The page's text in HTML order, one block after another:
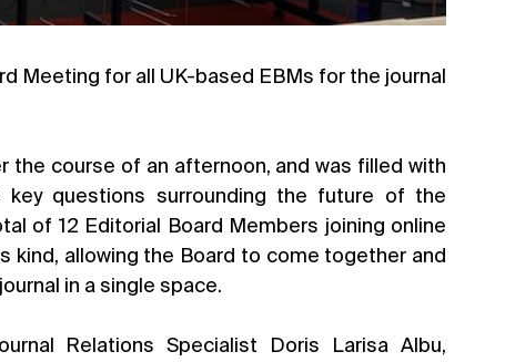
the course of an afternoon, and was filled with
key questions surrounding the future of the
of 12 Editorial Board Members joining online
kind, allowing the Board to come together and
in a single space.
Relations Specialist Doris Larisa Albu,